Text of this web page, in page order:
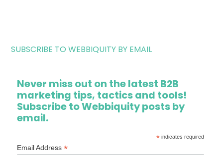
SUBSCRIBE TO WEBBIQUITY BY EMAIL
Never miss out on the latest B2B
marketing tips, tactics and tools!
Subscribe to Webbiquity posts by
email.
*indicates required
Email Address*